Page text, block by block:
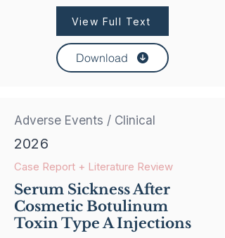
View Full Text
Download
Adverse Events / Clinical
2026
Case Report + Literature Review
Serum Sickness After
Cosmetic Botulinum
Toxin Type A Injections